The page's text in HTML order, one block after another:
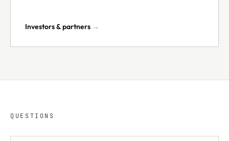
Investors & partners →
QUESTIONS